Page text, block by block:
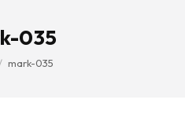
035
mark-035